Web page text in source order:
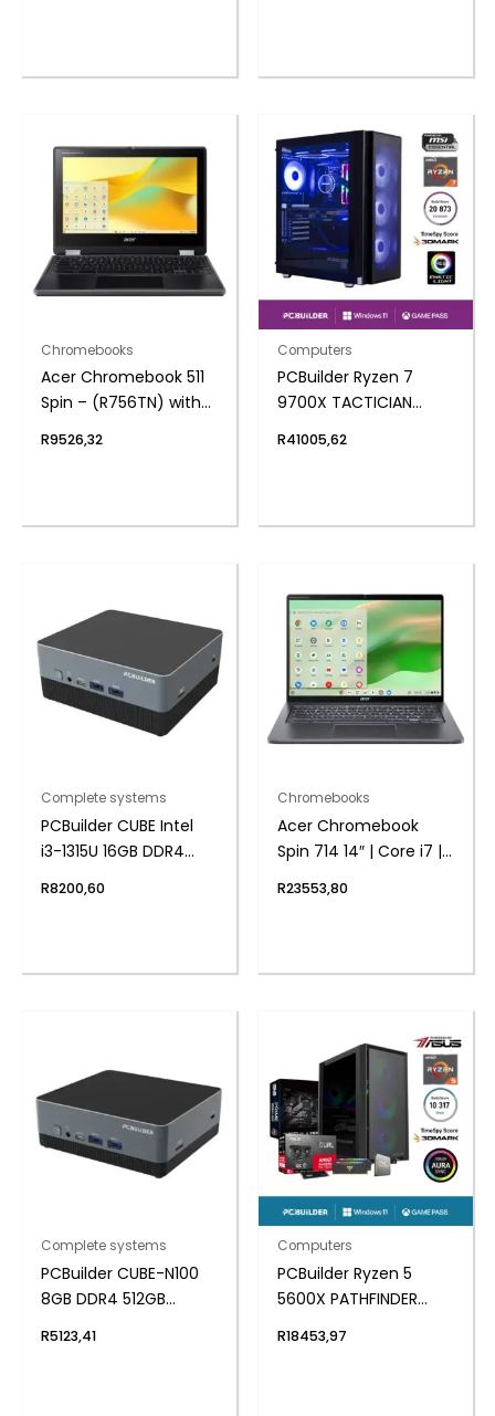
Chromebooks
Acer Chromebook 511
Spin – (R756TN) with
| 32GB – Google
R9526,32
Computers
PCBuilder Ryzen 7
9700X TACTICIAN
R41005,62
Complete systems
PCBuilder CUBE Intel
i3-1315U 16GB DDR4
Home Mini PC
R8200,60
Chromebooks
Acer Chromebook
Spin 714 14″ | Core i7 |
Chrome Operating
R23553,80
Complete systems
PCBuilder CUBE-N100
8GB DDR4 512GB
R5123,41
Computers
PCBuilder Ryzen 5
5600X PATHFINDER
R18453,97